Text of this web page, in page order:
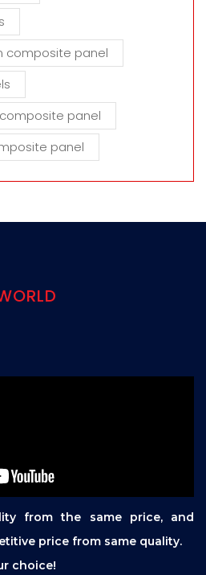
composite panel
panel
panel
from the same price, and
price from same quality.
choice!